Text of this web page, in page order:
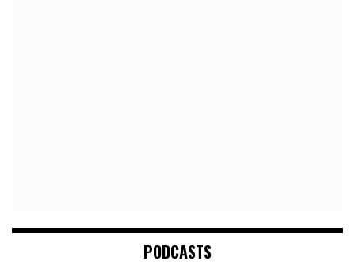
PODCASTS